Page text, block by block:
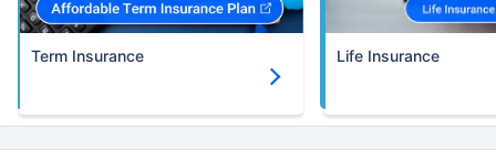
Term Insurance Life Insurance